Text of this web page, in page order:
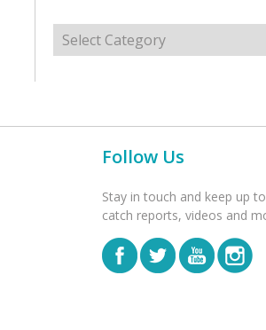
Categories
Follow Us
Stay in touch and keep up
catch reports, videos and